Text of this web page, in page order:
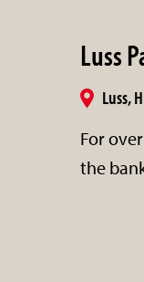
Luss
Luss,
For
the